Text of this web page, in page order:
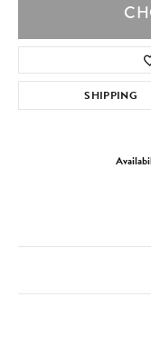
SHIPPING